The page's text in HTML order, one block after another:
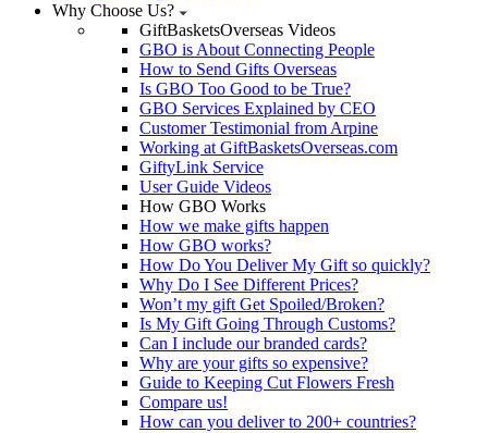
Why Choose Us?
GiftBasketsOverseas Videos
GBO is About Connecting People
How to Send Gifts Overseas
Is GBO Too Good to be True?
GBO Services Explained by CEO
Customer Testimonial from Arpine
Working at GiftBasketsOverseas.com
GiftyLink Service
User Guide Videos
How GBO Works
How we make gifts happen
How GBO works?
How Do You Deliver My Gift so quickly?
Why Do I See Different Prices?
Won’t my gift Get Spoiled/Broken?
Is My Gift Going Through Customs?
Can I include our branded cards?
Why are your gifts so expensive?
Guide to Keeping Cut Flowers Fresh
Compare us!
How can you deliver to 200+ countries?